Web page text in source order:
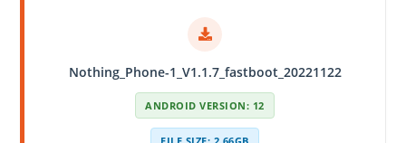
Nothing_Phone-1_V1.1.7_fastboot_20221122
ANDROID VERSION: 12